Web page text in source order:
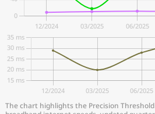
The chart highlights the Precision